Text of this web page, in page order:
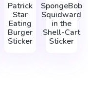
Patrick
Star
Eating
Burger
Sticker
SpongeBob
Squidward
in the
Shell-Cart
Sticker